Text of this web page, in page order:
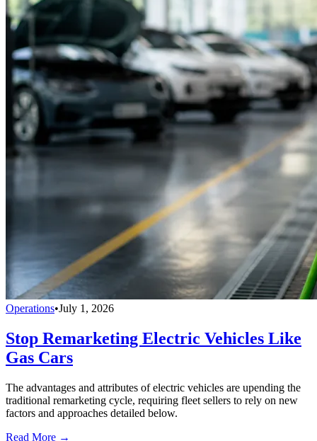
Operations•July 1, 2026
Stop Remarketing Electric Vehicles Like
Gas Cars
The advantages and attributes of electric vehicles are upending the
traditional remarketing cycle, requiring fleet sellers to rely on new
factors and approaches detailed below.
Read More →